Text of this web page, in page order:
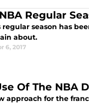
NBA Regular
regular season has
about.
6, 2017
Of The NBA
approach for the